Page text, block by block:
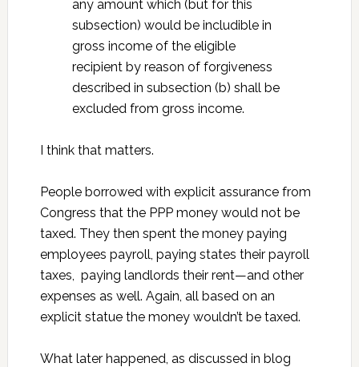
any amount which (but for this
subsection) would be includible in
gross income of the eligible
recipient by reason of forgiveness
described in subsection (b) shall be
excluded from gross income.
I think that matters.
People borrowed with explicit assurance from
Congress that the PPP money would not be
taxed. They then spent the money paying
employees payroll, paying states their payroll
taxes, paying landlords their rent—and other
expenses as well. Again, all based on an
explicit statue the money wouldn’t be taxed.
What later happened, as discussed in blog